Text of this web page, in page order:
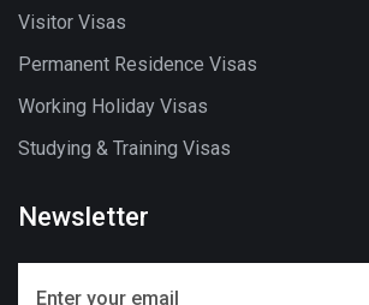
Visitor Visas
Permanent Residence Visas
Working Holiday Visas
Studying & Training Visas
Newsletter